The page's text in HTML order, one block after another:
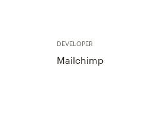
DEVELOPER
Mailchimp